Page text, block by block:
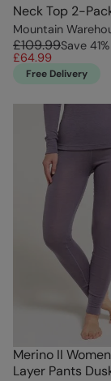
Neck Top 2-
Mountain
£109.99Save 41%
£64.99
Free Delivery
Merino II
Layer Pants